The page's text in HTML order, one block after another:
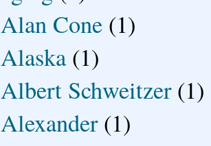
Alan Cone (1)
Alaska (1)
Albert Schweitzer (1)
Alexander (1)